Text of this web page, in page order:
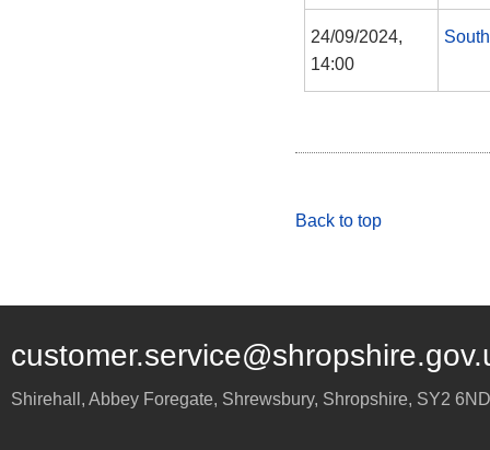
24/09/2024,
14:00
Back to top
Shirehall, Abbey Foregate, Shrewsbury, Shropshire, SY2 6ND